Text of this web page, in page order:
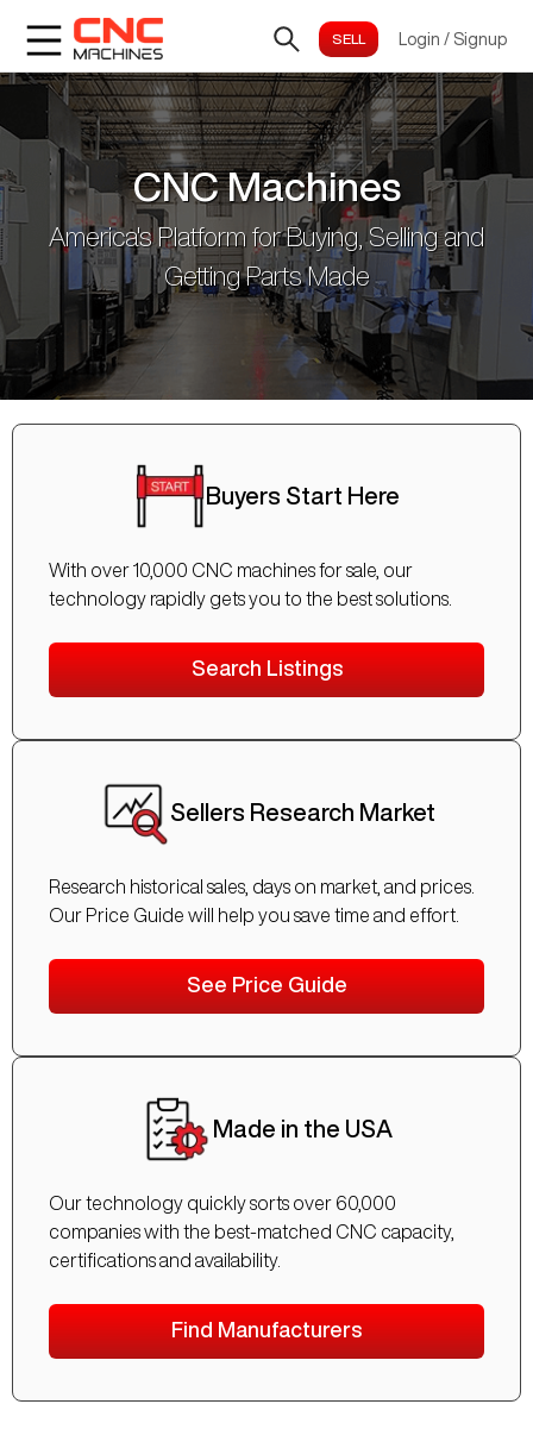
Login / Signup
CNC Machines
America's Platform for Buying, Selling and
Getting Parts Made
Buyers Start Here
With over 10,000 CNC machines for sale, our
technology rapidly gets you to the best solutions.
Search Listings
Sellers Research Market
Research historical sales, days on market, and prices.
Our Price Guide will help you save time and effort.
See Price Guide
Made in the USA
Our technology quickly sorts over 60,000
companies with the best-matched CNC capacity,
certifications and availability.
Find Manufacturers